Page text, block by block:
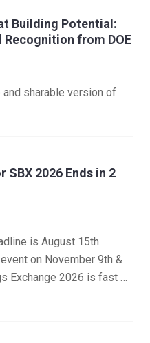
Building Potential:
Recognition from DOE
sharable version of
2026 Ends in 2
is August 15th.
on November 9th &
Exchange 2026 is fast …